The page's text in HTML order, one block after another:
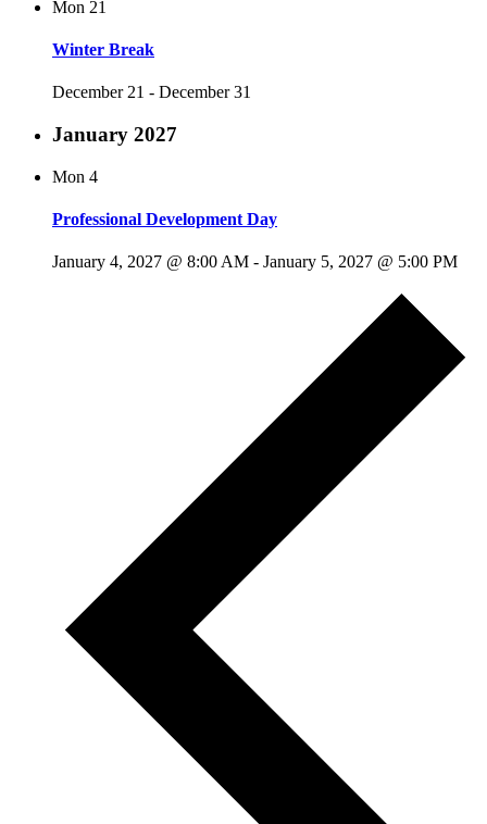
Mon 21
Winter Break
December 21 - December 31
January 2027
Mon 4
Professional Development Day
January 4, 2027 @ 8:00 AM - January 5, 2027 @ 5:00 PM